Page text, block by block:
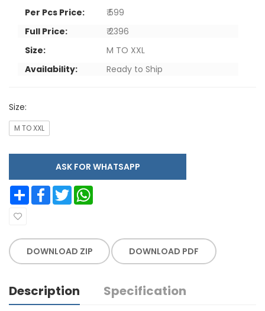
Per Pcs Price:
₹ 599
Full Price:
₹ 2396
Size:
M TO XXL
Availability:
Ready to Ship
Size:
M TO XXL
ASK FOR WHATSAPP
Share Facebook Twitter
DOWNLOAD ZIP DOWNLOAD PDF
Description Specification